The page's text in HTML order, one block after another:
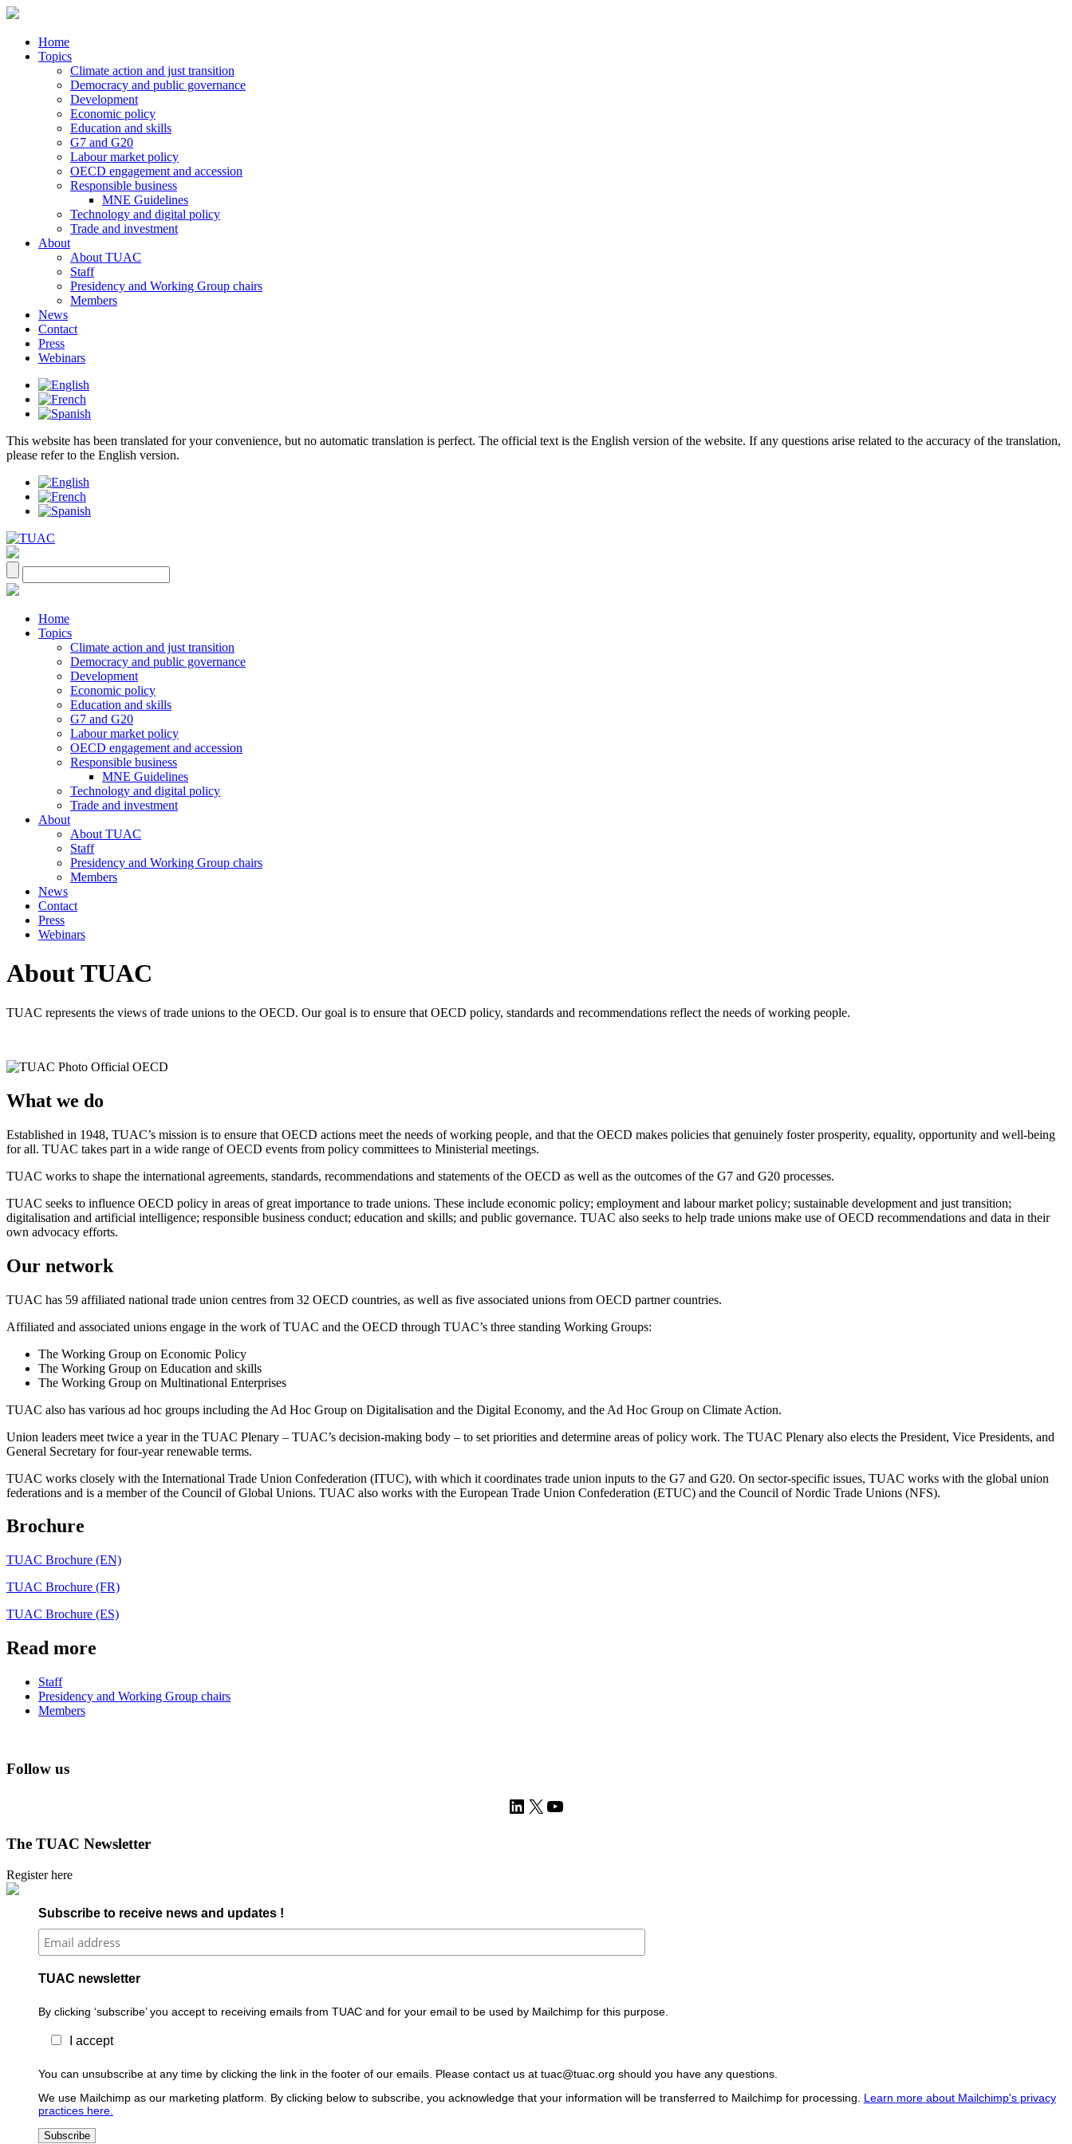
Home
Topics
Climate action and just transition
Democracy and public governance
Development
Economic policy
Education and skills
G7 and G20
Labour market policy
OECD engagement and accession
Responsible business
MNE Guidelines
Technology and digital policy
Trade and investment
About
About TUAC
Staff
Presidency and Working Group chairs
Members
News
Contact
Press
Webinars
This website has been translated for your convenience, but no automatic translation is perfect. The official text is the English version of the website. If any questions arise related to the accuracy of the translation,
please refer to the English version.
Home
Topics
Climate action and just transition
Democracy and public governance
Development
Economic policy
Education and skills
G7 and G20
Labour market policy
OECD engagement and accession
Responsible business
MNE Guidelines
Technology and digital policy
Trade and investment
About
About TUAC
Staff
Presidency and Working Group chairs
Members
News
Contact
Press
Webinars
About TUAC
TUAC represents the views of trade unions to the OECD. Our goal is to ensure that OECD policy, standards and recommendations reflect the needs of working people.
What we do
Established in 1948, TUAC’s mission is to ensure that OECD actions meet the needs of working people, and that the OECD makes policies that genuinely foster prosperity, equality, opportunity and well-being
for all. TUAC takes part in a wide range of OECD events from policy committees to Ministerial meetings.
TUAC works to shape the international agreements, standards, recommendations and statements of the OECD as well as the outcomes of the G7 and G20 processes.
TUAC seeks to influence OECD policy in areas of great importance to trade unions. These include economic policy; employment and labour market policy; sustainable development and just transition;
digitalisation and artificial intelligence; responsible business conduct; education and skills; and public governance. TUAC also seeks to help trade unions make use of OECD recommendations and data in their
own advocacy efforts.
Our network
TUAC has 59 affiliated national trade union centres from 32 OECD countries, as well as five associated unions from OECD partner countries.
Affiliated and associated unions engage in the work of TUAC and the OECD through TUAC’s three standing Working Groups:
The Working Group on Economic Policy
The Working Group on Education and skills
The Working Group on Multinational Enterprises
TUAC also has various ad hoc groups including the Ad Hoc Group on Digitalisation and the Digital Economy, and the Ad Hoc Group on Climate Action.
Union leaders meet twice a year in the TUAC Plenary – TUAC’s decision-making body – to set priorities and determine areas of policy work. The TUAC Plenary also elects the President, Vice Presidents, and
General Secretary for four-year renewable terms.
TUAC works closely with the International Trade Union Confederation (ITUC), with which it coordinates trade union inputs to the G7 and G20. On sector-specific issues, TUAC works with the global union
federations and is a member of the Council of Global Unions. TUAC also works with the European Trade Union Confederation (ETUC) and the Council of Nordic Trade Unions (NFS).
Brochure
TUAC Brochure (EN)
TUAC Brochure (FR)
TUAC Brochure (ES)
Read more
Staff
Presidency and Working Group chairs
Members
Follow us
LinkedIn
X YouTube
The TUAC Newsletter
Register here
Subscribe to receive news and updates !
TUAC newsletter
By clicking ‘subscribe’ you accept to receiving emails from TUAC and for your email to be used by Mailchimp for this purpose.
I accept
You can unsubscribe at any time by clicking the link in the footer of our emails. Please contact us at tuac@tuac.org should you have any questions.
We use Mailchimp as our marketing platform. By clicking below to subscribe, you acknowledge that your information will be transferred to Mailchimp for processing. Learn more about Mailchimp's privacy
practices here.